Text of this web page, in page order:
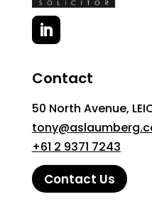
Contact
50 North Avenue,
+61 2 9371 7243
Contact Us